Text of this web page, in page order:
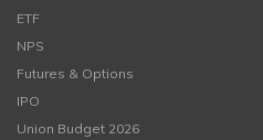
ETF
NPS
Futures & Options
IPO
Union Budget 2026